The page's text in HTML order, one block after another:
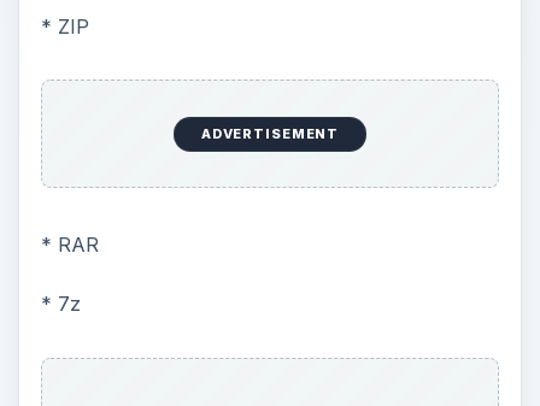
* ZIP
ADVERTISEMENT
* RAR
* 7z